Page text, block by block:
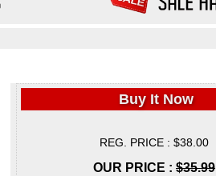
Buy It Now
REG. PRICE : $38.00
OUR PRICE : $35.99